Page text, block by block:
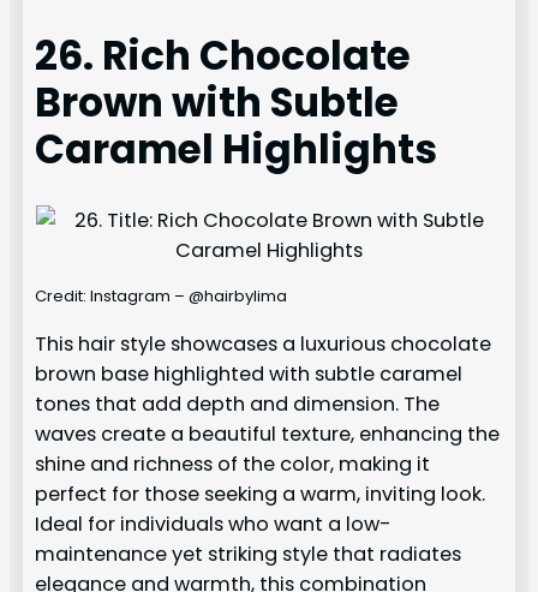
26. Rich Chocolate
Brown with Subtle
Caramel Highlights
Credit: Instagram – @hairbylima
This hair style showcases a luxurious chocolate
brown base highlighted with subtle caramel
tones that add depth and dimension. The
waves create a beautiful texture, enhancing the
shine and richness of the color, making it
perfect for those seeking a warm, inviting look.
Ideal for individuals who want a low-
maintenance yet striking style that radiates
elegance and warmth, this combination